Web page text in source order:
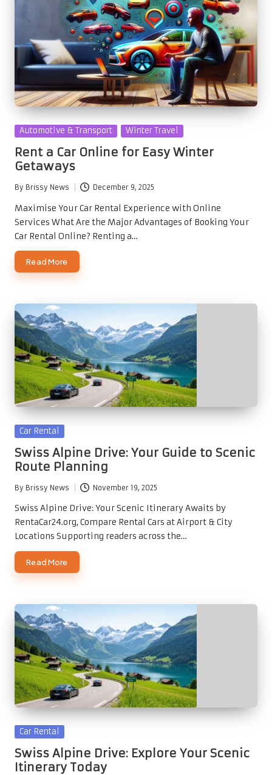
Posted
Automotive & Transport Winter Travel
Rent a Car Online for Easy Winter
Getaways
Posted
by
By Brissy News December 9, 2025
Maximise Your Car Rental Experience with Online
Services What Are the Major Advantages of Booking Your
Car Rental Online? Renting a…
Read More
Posted
Car Rental
Swiss Alpine Drive: Your Guide to Scenic
Route Planning
Posted
by
By Brissy News November 19, 2025
Swiss Alpine Drive: Your Scenic Itinerary Awaits by
RentaCar24.org, Compare Rental Cars at Airport & City
Locations Supporting readers across the…
Read More
Posted
Car Rental
Swiss Alpine Drive: Explore Your Scenic
Itinerary Today